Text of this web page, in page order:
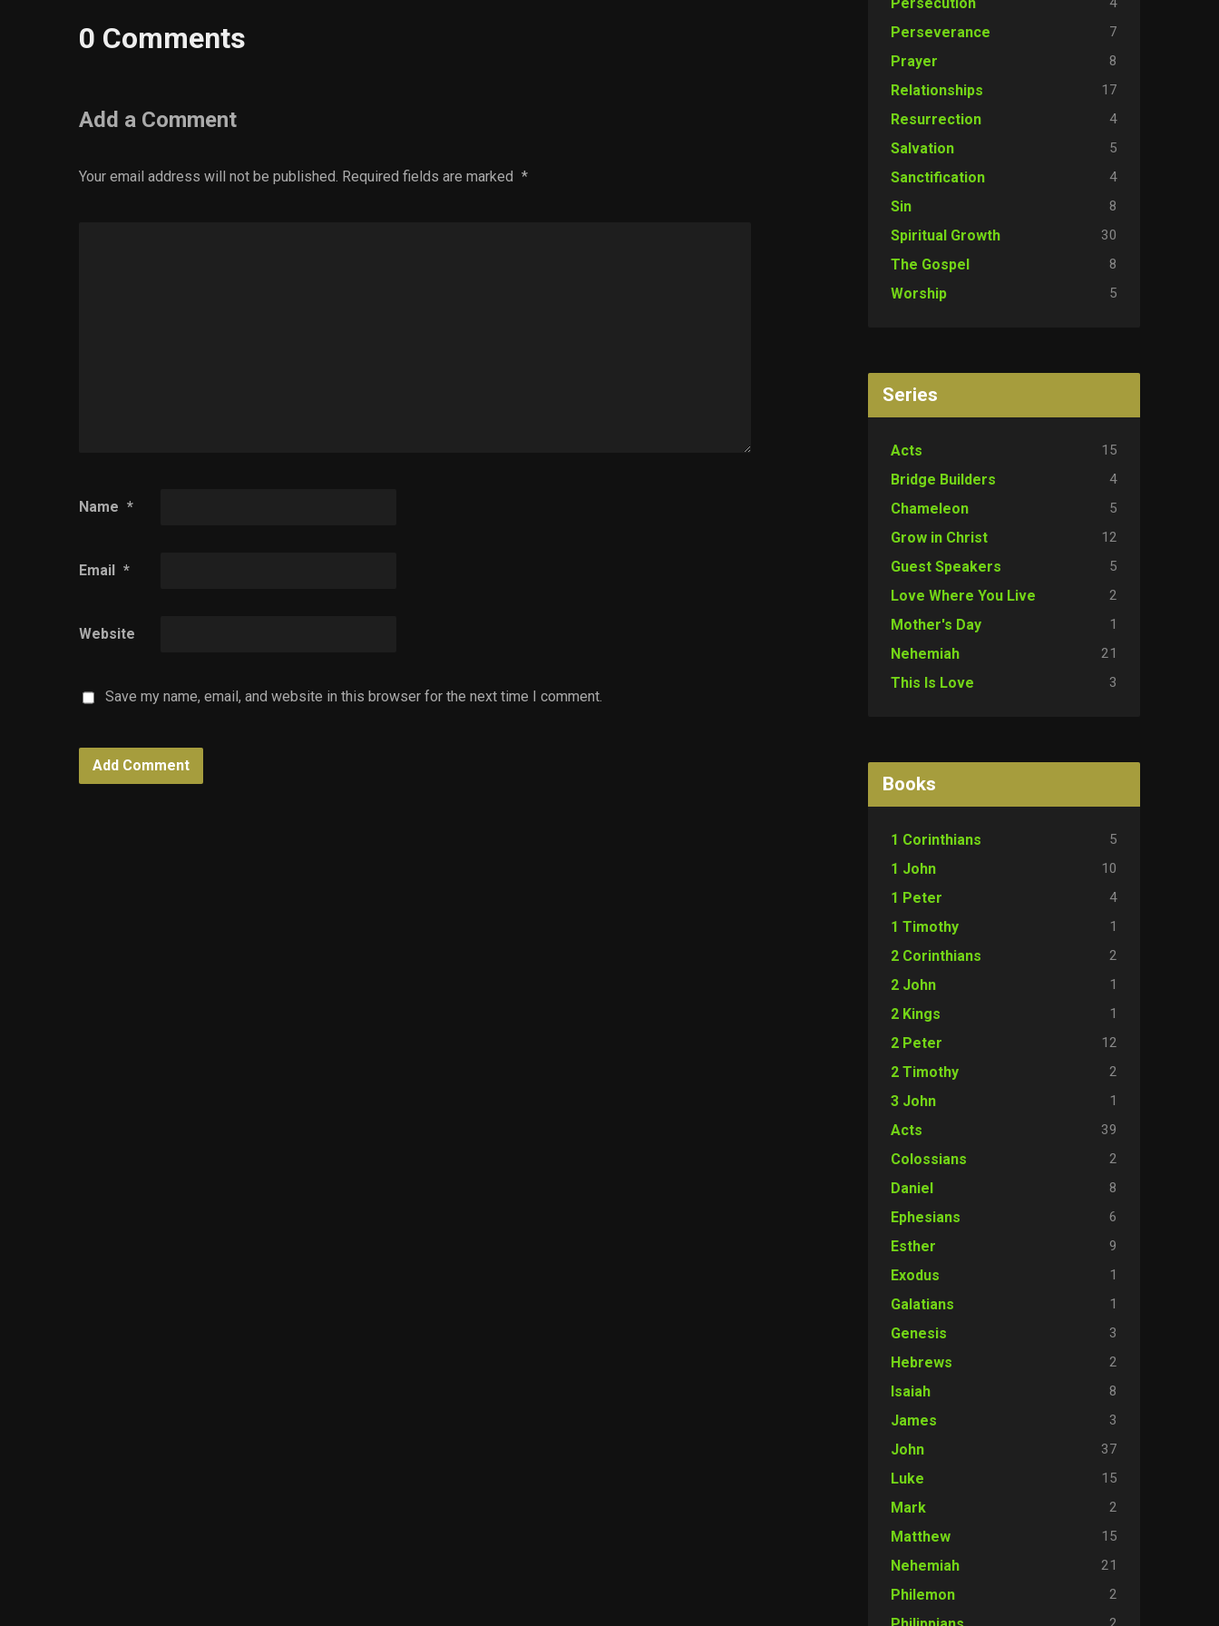
0 Comments
Add a Comment
Your email address will not be published. Required fields are marked *
Name *
Email *
Website
Save my name, email, and website in this browser for the next time I comment.
Perseverance 7
Prayer 8
Relationships 17
Resurrection 4
Salvation 5
Sanctification 4
Sin 8
Spiritual Growth 30
The Gospel 8
Worship 5
Series
Acts 15
Bridge Builders 4
Chameleon 5
Grow in Christ 12
Guest Speakers 5
Love Where You Live 2
Mother's Day 1
Nehemiah 21
This Is Love 3
Books
1 Corinthians 5
1 John 10
1 Peter 4
1 Timothy 1
2 Corinthians 2
2 John 1
2 Kings 1
2 Peter 12
2 Timothy 2
3 John 1
Acts 39
Colossians 2
Daniel 8
Ephesians 6
Esther 9
Exodus 1
Galatians 1
Genesis 3
Hebrews 2
Isaiah 8
James 3
John 37
Luke 15
Mark 2
Matthew 15
Nehemiah 21
Philemon 2